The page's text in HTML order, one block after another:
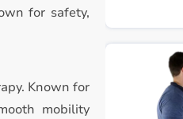
for safety,
Known for
mobility